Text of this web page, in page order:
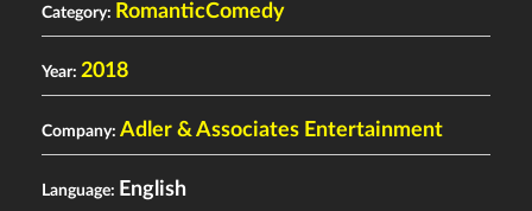
Category: RomanticComedy
Year: 2018
Company: Adler & Associates Entertainment
Language: English